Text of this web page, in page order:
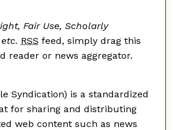
Fair Use, Scholarly
Fair Use, Scholarly
RSS feed, simply drag this
reader or news aggregator.
Syndication) is a standardized
for sharing and distributing
web content such as news